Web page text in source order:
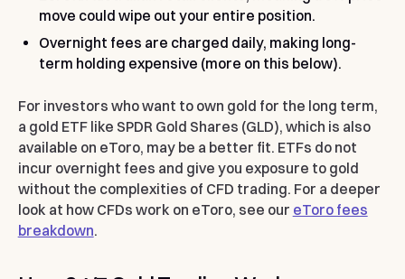
move could wipe out your entire position.
Overnight fees are charged daily, making long-
term holding expensive (more on this below).
For investors who want to own gold for the long term,
a gold ETF like SPDR Gold Shares (GLD), which is also
available on eToro, may be a better fit. ETFs do not
incur overnight fees and give you exposure to gold
without the complexities of CFD trading. For a deeper
look at how CFDs work on eToro, see our eToro fees
breakdown.